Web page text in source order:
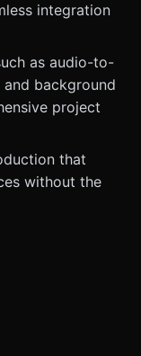
integration
as audio-to-
background
project
that
without the